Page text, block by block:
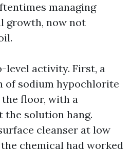
managing
growth, now not
level activity. First, a
of sodium hypochlorite
the floor, with a
the solution hang.
cleanser at low
chemical had worked